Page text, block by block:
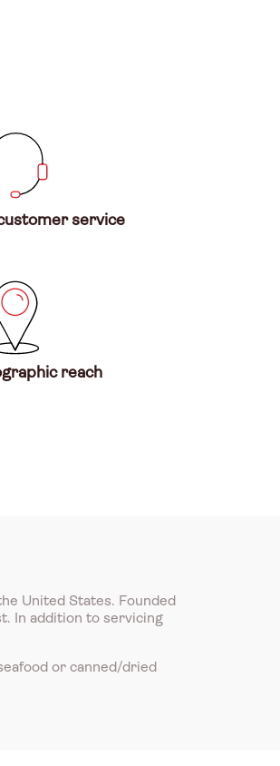
service
reach
United States. Founded
In addition to servicing
or canned/dried